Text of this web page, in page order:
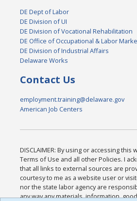
DE Dept of Labor
DE Division of UI
DE Division of Vocational Rehabilitation
DE Office of Occupational & Labor
DE Division of Industrial Affairs
Delaware Works
Contact Us
employment.training@delaware.gov
American Job Centers
DISCLAIMER: By using or accessing this
Terms of Use and all other Policies. I
that all links to external sources are
courtesy to me as a website user or
nor the state labor agency are
any way any materials, information,